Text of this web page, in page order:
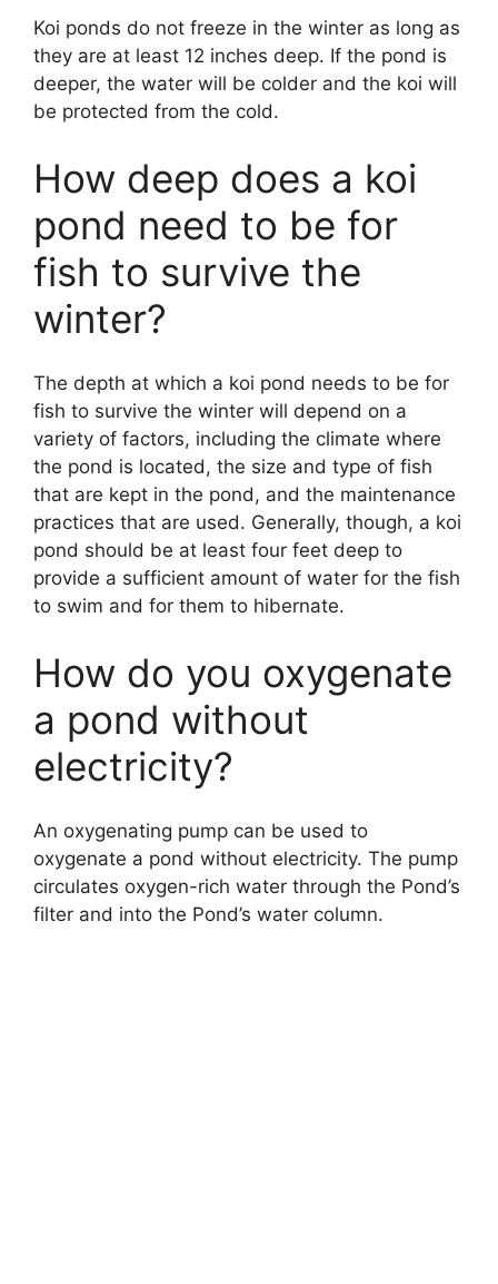
Koi ponds do not freeze in the winter as long as
they are at least 12 inches deep. If the pond is
deeper, the water will be colder and the koi will
be protected from the cold.
How deep does a koi
pond need to be for
fish to survive the
winter?
The depth at which a koi pond needs to be for
fish to survive the winter will depend on a
variety of factors, including the climate where
the pond is located, the size and type of fish
that are kept in the pond, and the maintenance
practices that are used. Generally, though, a koi
pond should be at least four feet deep to
provide a sufficient amount of water for the fish
to swim and for them to hibernate.
How do you oxygenate
a pond without
electricity?
An oxygenating pump can be used to
oxygenate a pond without electricity. The pump
circulates oxygen-rich water through the Pond’s
filter and into the Pond’s water column.